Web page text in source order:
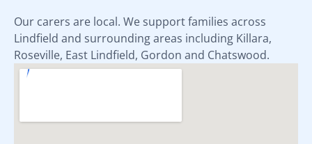
Our carers are local. We support families across
Lindfield and surrounding areas including Killara,
Roseville, East Lindfield, Gordon and Chatswood.